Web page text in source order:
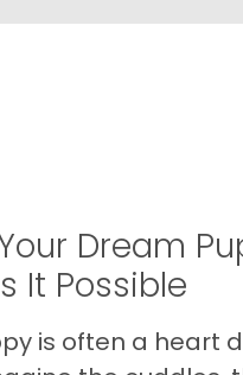
Dream
It Possible
is often a heart